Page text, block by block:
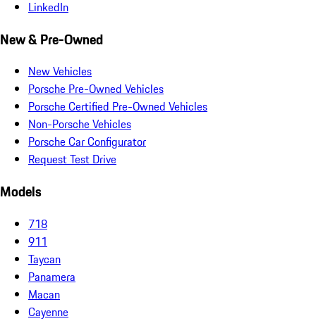
LinkedIn
New & Pre-Owned
New Vehicles
Porsche Pre-Owned Vehicles
Porsche Certified Pre-Owned Vehicles
Non-Porsche Vehicles
Porsche Car Configurator
Request Test Drive
Models
718
911
Taycan
Panamera
Macan
Cayenne